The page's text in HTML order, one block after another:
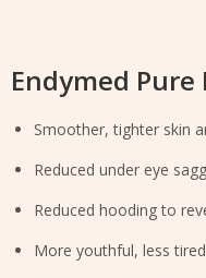
Endymed Pure
Smoother, tighter skin
Reduced under eye
Reduced hooding to
More youthful, less